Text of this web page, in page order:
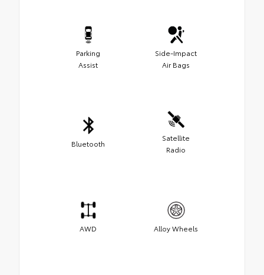
Parking
Assist
Side-Impact
Air Bags
Bluetooth
Satellite
Radio
AWD Alloy Wheels